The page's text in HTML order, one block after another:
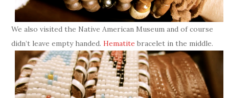
We also visited the Native American Museum and of course
didn’t leave empty handed. Hematite bracelet in the middle.